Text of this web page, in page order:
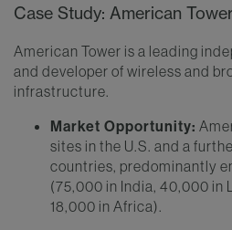
Case Study: American
American Tower is a leading
and developer of wireless and
infrastructure.
Market Opportunity:
sites in the U.S. and a
countries, predominantly
(75,000 in India, 40,000 in
18,000 in Africa).